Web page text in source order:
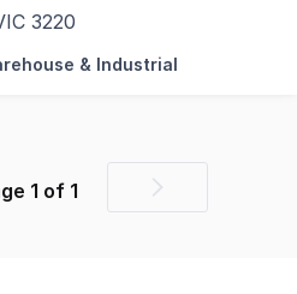
3220
to present Warehouse
& Industrial
1 of 1
Next